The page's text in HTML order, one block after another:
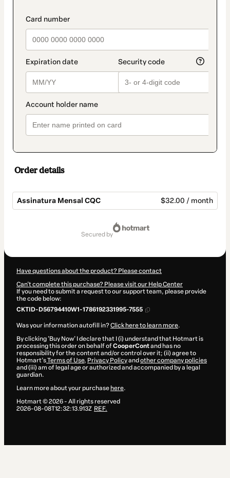
payment_data.section_title_v2
method
Order details
Assinatura Mensal CQC $32.00 / month
secured by
Have questions about the product? Please contact
Can't complete this purchase? Please visit our Help Center
If you need to submit a request to our support team, please provide
the code below:
CKTID-D56794410W1-1786192331995-7555
Was your information autofill in?Click here to learn more.
By clicking 'Buy Now' I declare that I (i) understand that Hotmart is
processing this order on behalf ofCooperContand has no
responsibility for the content and/or control over it; (ii) agree to
Hotmart’sTerms of Use, Privacy Policyand other company policies
and (iii) am of legal age or authorized and accompanied by a legal
guardian.
Learn more about your purchase here.
Hotmart ©2026- All rights reserved
2026-08-08T12:32:13.913Z REF.